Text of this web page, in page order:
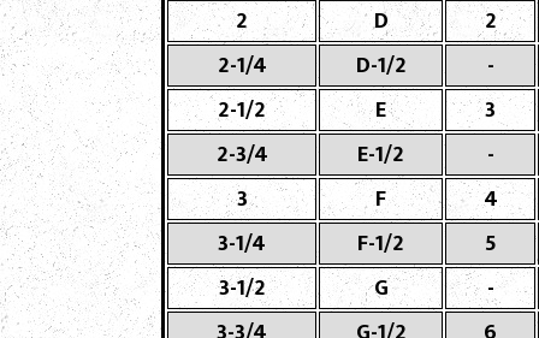
2
D
2
2-1/4
D-1/2
-
2-1/2
E
3
2-3/4
E-1/2
-
3
F
4
3-1/4
F-1/2
5
3-1/2
G
-